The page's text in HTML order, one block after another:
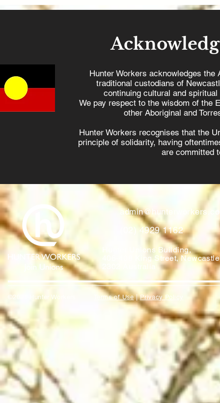
Hunter Workers acknowledges the
traditional custodians of
continuing cultural and
We pay respect to the wisdom of the
other Aboriginal and
Hunter Workers recognises that the
principle of solidarity, having
are committed
(02) 4929 1162
Hunter Unions Building,
406-408 King Street,
©2021 Hunter Workers erms of Use|Privacy Policy